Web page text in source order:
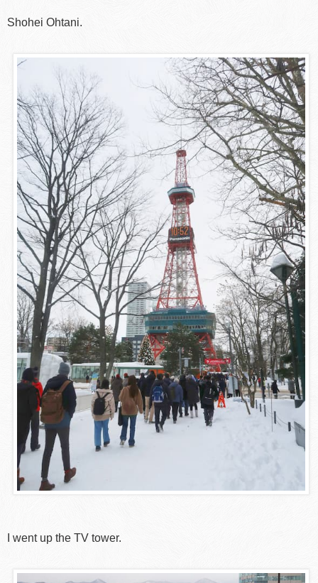
Shohei Ohtani.
I went up the TV tower.